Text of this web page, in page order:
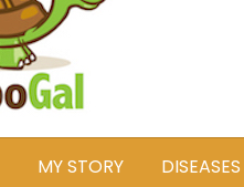
MY STORY DISEASES